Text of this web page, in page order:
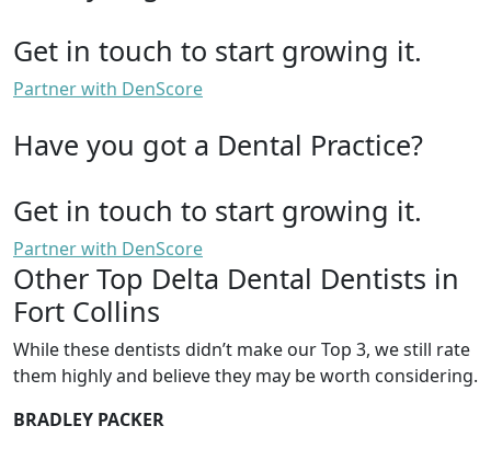
Get in touch to start growing it.
Partner with DenScore
Have you got a Dental Practice?
Get in touch to start growing it.
Partner with DenScore
Other Top Delta Dental Dentists in
Fort Collins
While these dentists didn’t make our Top 3, we still rate
them highly and believe they may be worth considering.
BRADLEY PACKER